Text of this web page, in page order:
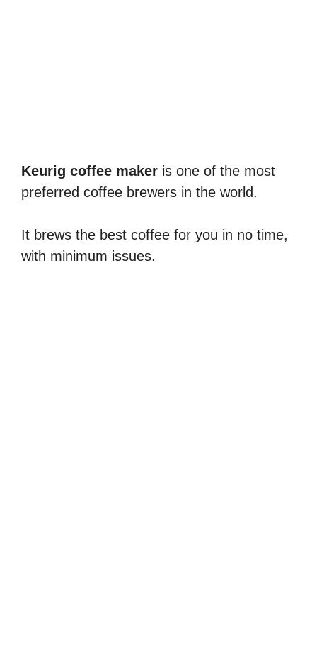
Keurig coffee maker is one of the most
preferred coffee brewers in the world.
It brews the best coffee for you in no time,
with minimum issues.